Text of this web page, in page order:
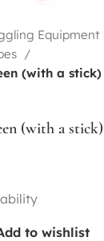
Equipment
(with a stick)
(with a stick)
to wishlist